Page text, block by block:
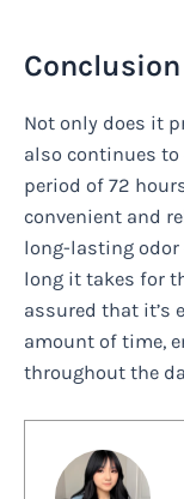
Conclusion
Not only does it
also continues
period of 72
convenient and
long-lasting odor
long it takes for
assured that
amount of time,
throughout the